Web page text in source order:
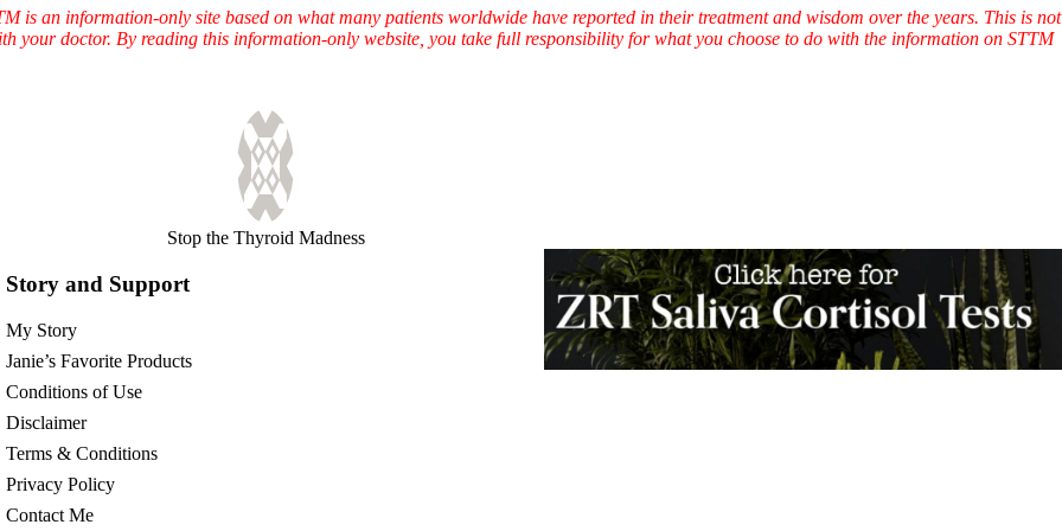
is an information-only site based on what many patients worldwide have reported in their treatment and wisdom over the years. This is not
your doctor. By reading this information-only website, you take full responsibility for what you choose to do with the information on STTM
Stop the Thyroid Madness
Story and Support
My Story
Janie’s Favorite Products
Conditions of Use
Disclaimer
Terms & Conditions
Privacy Policy
Contact Me